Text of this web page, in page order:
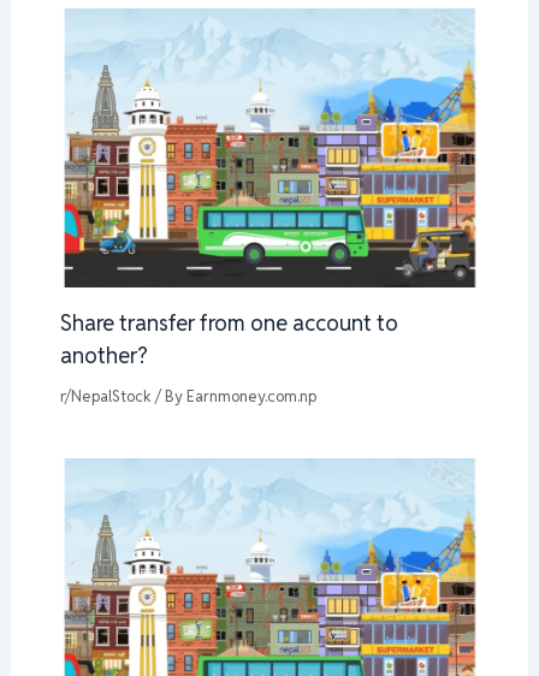
Share transfer from one account to
another?
r/NepalStock / By Earnmoney.com.np